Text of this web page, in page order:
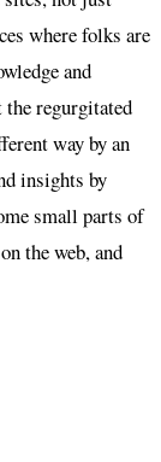
where folks are
and
regurgitated
way by an
insights by
small parts of
the web, and